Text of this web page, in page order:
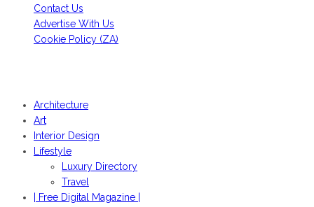
Contact Us
Advertise With Us
Cookie Policy (ZA)
Architecture
Art
Interior Design
Lifestyle
Luxury Directory
Travel
| Free Digital Magazine |